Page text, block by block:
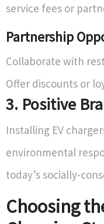
service fees or
Partnership
Collaborate with
Offer discounts or
3. Positive
Installing EV
environmental
today’s socially-
Choosing